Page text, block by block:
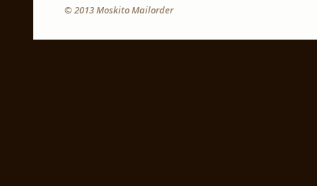
© 2013 Moskito Mailorder